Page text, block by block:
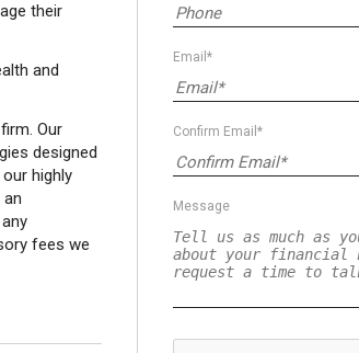
their
and
Our
designed
highly
fees we
Email*
Confirm Email*
Message